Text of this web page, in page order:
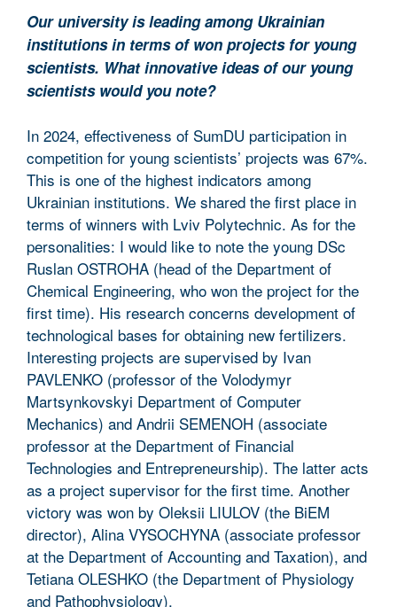
Our university is leading among Ukrainian
institutions in terms of won projects for young
scientists. What innovative ideas of our young
scientists would you note?
In 2024, effectiveness of SumDU participation in
competition for young scientists’ projects was 67%.
This is one of the highest indicators among
Ukrainian institutions. We shared the first place in
terms of winners with Lviv Polytechnic. As for the
personalities: I would like to note the young DSc
Ruslan OSTROHA (head of the Department of
Chemical Engineering, who won the project for the
first time). His research concerns development of
technological bases for obtaining new fertilizers.
Interesting projects are supervised by Ivan
PAVLENKO (professor of the Volodymyr
Martsynkovskyi Department of Computer
Mechanics) and Andrii SEMENOH (associate
professor at the Department of Financial
Technologies and Entrepreneurship). The latter acts
as a project supervisor for the first time. Another
victory was won by Oleksii LIULOV (the BiEM
director), Alina VYSOCHYNA (associate professor
at the Department of Accounting and Taxation), and
Tetiana OLESHKO (the Department of Physiology
and Pathophysiology).